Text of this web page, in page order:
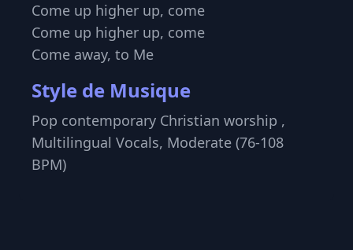
Come up higher up, come
Come up higher up, come
Come away, to Me
Style de Musique
Pop contemporary Christian worship ,
Multilingual Vocals, Moderate (76-108
BPM)